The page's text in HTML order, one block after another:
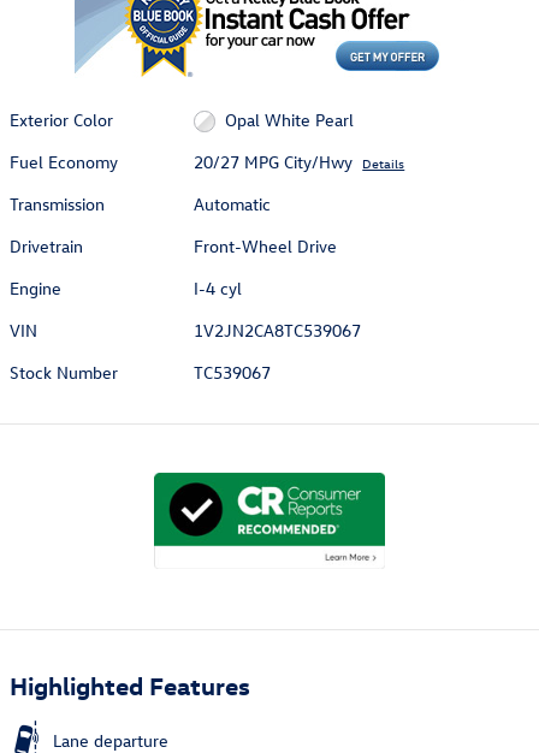
Exterior Color
Opal White Pearl
Fuel Economy
20/27 MPG City/Hwy Details
Transmission
Automatic
Drivetrain
Front-Wheel Drive
Engine
I-4 cyl
VIN
1V2JN2CA8TC539067
Stock Number
TC539067
Highlighted Features
Lane departure